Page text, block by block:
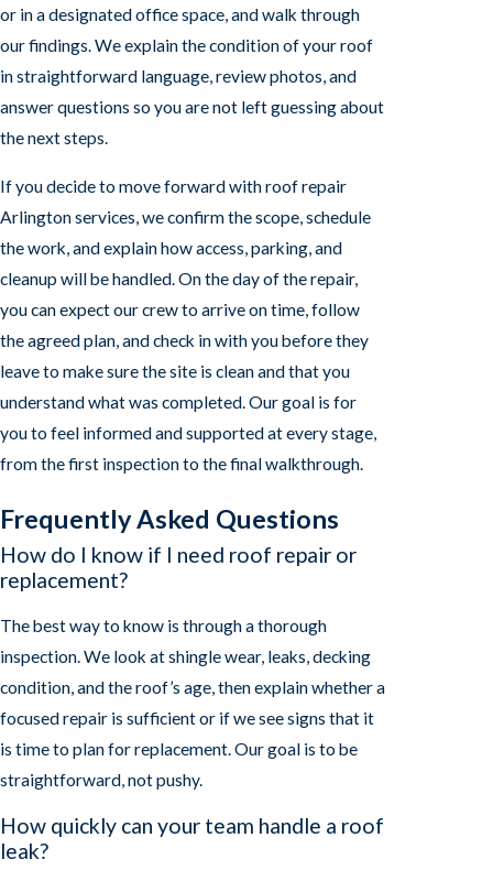
or in a designated office space, and walk through
our findings. We explain the condition of your roof
in straightforward language, review photos, and
answer questions so you are not left guessing about
the next steps.
If you decide to move forward with roof repair
Arlington services, we confirm the scope, schedule
the work, and explain how access, parking, and
cleanup will be handled. On the day of the repair,
you can expect our crew to arrive on time, follow
the agreed plan, and check in with you before they
leave to make sure the site is clean and that you
understand what was completed. Our goal is for
you to feel informed and supported at every stage,
from the first inspection to the final walkthrough.
Frequently Asked Questions
How do I know if I need roof repair or
replacement?
The best way to know is through a thorough
inspection. We look at shingle wear, leaks, decking
condition, and the roof’s age, then explain whether a
focused repair is sufficient or if we see signs that it
is time to plan for replacement. Our goal is to be
straightforward, not pushy.
How quickly can your team handle a roof
leak?